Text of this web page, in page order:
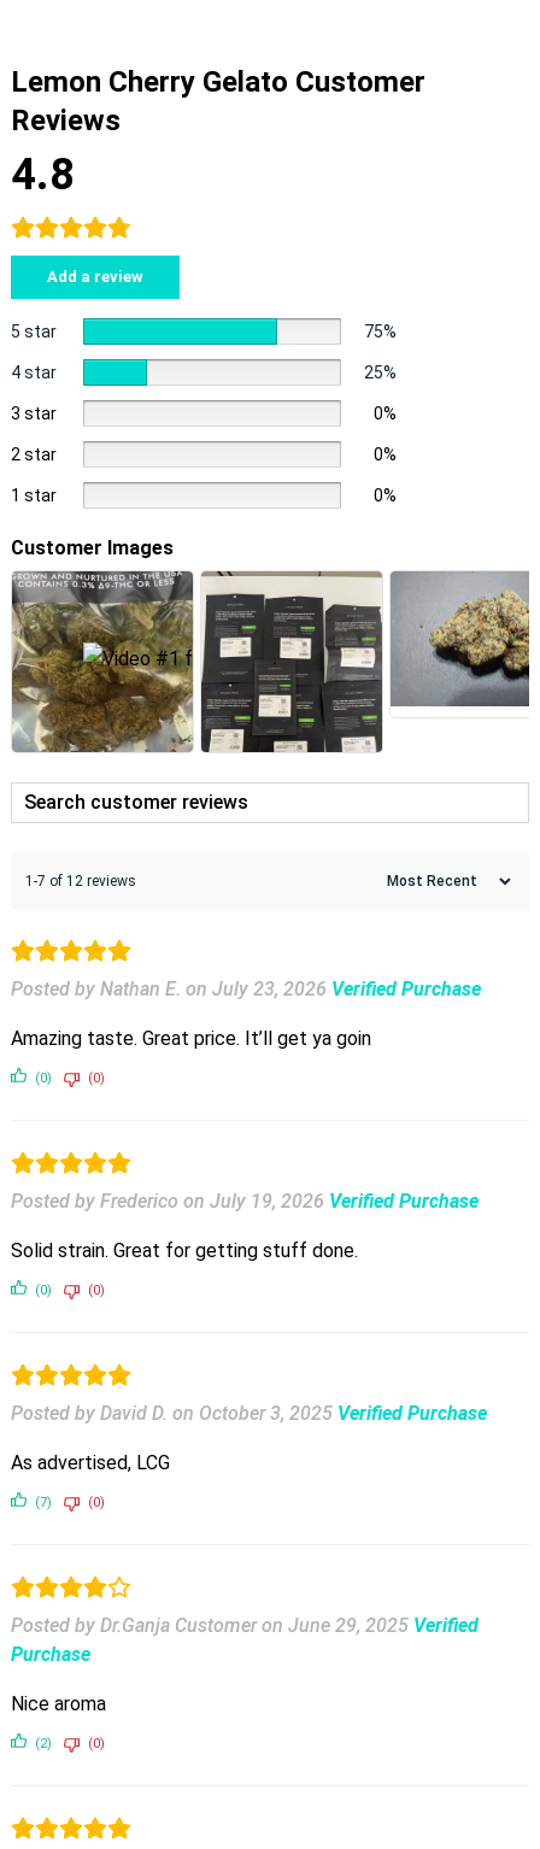
Lemon Cherry Gelato Customer
Reviews
4.8
Add a review
5 star 75%
4 star 25%
3 star 0%
2 star 0%
1 star 0%
Customer Images
1-7 of 12 reviews
Posted by Nathan E. on July 23, 2026 Verified Purchase
Amazing taste. Great price. It’ll get ya goin
(0) (0)
Posted by Frederico on July 19, 2026 Verified Purchase
Solid strain. Great for getting stuff done.
(0) (0)
Posted by David D. on October 3, 2025 Verified Purchase
As advertised, LCG
(7) (0)
Posted by Dr.Ganja Customer on June 29, 2025 Verified
Purchase
Nice aroma
(2) (0)